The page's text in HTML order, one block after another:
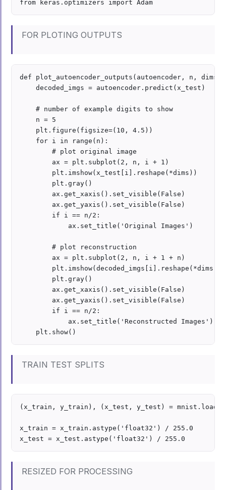
FOR PLOTING OUTPUTS
def plot_autoencoder_outputs(autoencoder, n, dims):
    decoded_imgs = autoencoder.predict(x_test)
    # number of example digits to show
    n = 5
    plt.figure(figsize=(10, 4.5))
    for i in range(n):
        # plot original image
        ax = plt.subplot(2, n, i + 1)
        plt.imshow(x_test[i].reshape(*dims))
        plt.gray()
        ax.get_xaxis().set_visible(False)
        ax.get_yaxis().set_visible(False)
        if i == n/2:
            ax.set_title('Original Images')
        # plot reconstruction
        ax = plt.subplot(2, n, i + 1 + n)
        plt.imshow(decoded_imgs[i].reshape(*dims))
        plt.gray()
        ax.get_xaxis().set_visible(False)
        ax.get_yaxis().set_visible(False)
        if i == n/2:
            ax.set_title('Reconstructed Images')
TRAIN TEST SPLITS
(x_train, y_train), (x_test, y_test) =
x_train = x_train.astype('float32') / 255.0
RESIZED FOR PROCESSING